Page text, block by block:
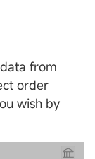
from
order
wish by